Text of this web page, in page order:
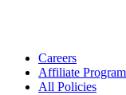
Careers
Affiliate Program
All Policies